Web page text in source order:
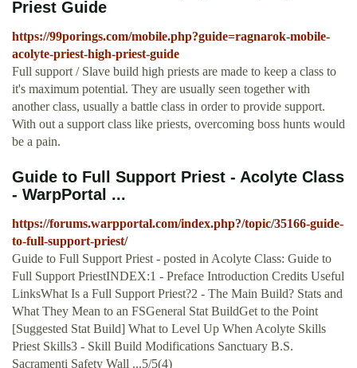
Priest Guide
https://99porings.com/mobile.php?guide=ragnarok-mobile-
acolyte-priest-high-priest-guide
Full support / Slave build high priests are made to keep a class to
it's maximum potential. They are usually seen together with
another class, usually a battle class in order to provide support.
With out a support class like priests, overcoming boss hunts would
be a pain.
Guide to Full Support Priest - Acolyte Class
- WarpPortal ...
https://forums.warpportal.com/index.php?/topic/35166-guide-
to-full-support-priest/
Guide to Full Support Priest - posted in Acolyte Class: Guide to
Full Support PriestINDEX:1 - Preface Introduction Credits Useful
LinksWhat Is a Full Support Priest?2 - The Main Build? Stats and
What They Mean to an FSGeneral Stat BuildGet to the Point
[Suggested Stat Build] What to Level Up When Acolyte Skills
Priest Skills3 - Skill Build Modifications Sanctuary B.S.
Sacramenti Safety Wall ...5/5(4)